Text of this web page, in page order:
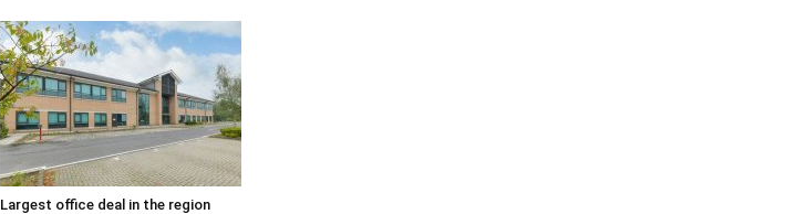
Largest office deal in the region